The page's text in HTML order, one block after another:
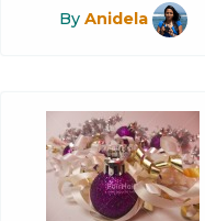
By Anidela